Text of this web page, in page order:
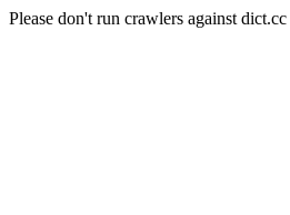
Please don't run crawlers against